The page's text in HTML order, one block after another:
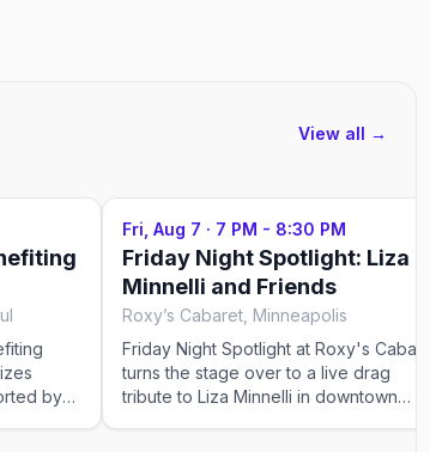
View all →
Fri, Aug 7 · 7 PM - 8:30 PM
Friday Night Spotlight: Liza
Minnelli and Friends
Roxy’s Cabaret, Minneapolis
Friday Night Spotlight at Roxy's Cabaret
turns the stage over to a live drag
tribute to Liza Minnelli in downtown